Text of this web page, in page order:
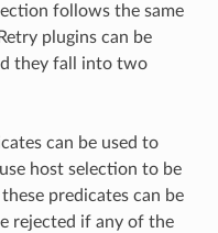
follows the same
plugins can be
they fall into two
can be used to
host selection to be
predicates can be
rejected if any of the